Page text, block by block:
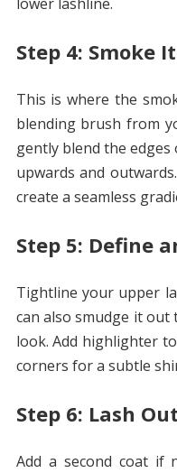
Step 4: Smoke
This is where the
blending brush from
gently blend the
upwards and
create a seamless
Step 5: Define
Tightline your upper
can also smudge it
look. Add highlighter
corners for a subtle
Step 6: Lash Out
Add a second coat if